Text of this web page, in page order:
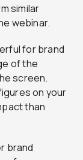
similar
webinar.
for brand
of the
screen.
on your
than
brand